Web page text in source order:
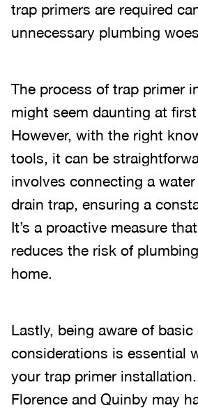
trap primers are required
unnecessary plumbing
The process of trap primer
might seem daunting at
However, with the right
tools, it can be
involves connecting a
drain trap, ensuring a
It’s a proactive measure
reduces the risk of
home.
Lastly, being aware of basic
considerations is essential
your trap primer
Florence and Quinby may